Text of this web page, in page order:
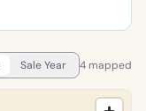
Sale Year 4 mapped